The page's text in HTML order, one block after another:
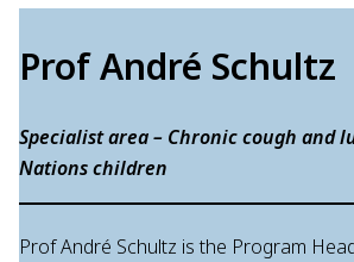
Prof André Schultz
Specialist area – Chronic cough and
Nations children
Prof André Schultz is the Program